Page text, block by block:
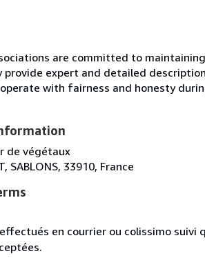
are committed to
expert and detailed
with fairness and honesty
de végétaux
SABLONS, 33910, France
en courrier ou colissimo